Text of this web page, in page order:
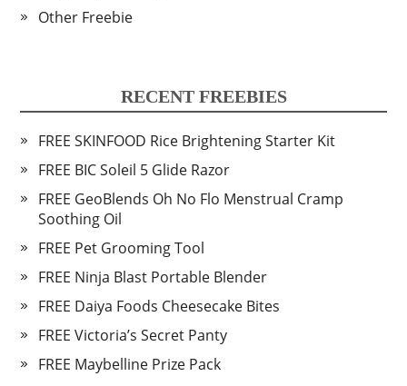
Other Freebie
RECENT FREEBIES
FREE SKINFOOD Rice Brightening Starter Kit
FREE BIC Soleil 5 Glide Razor
FREE GeoBlends Oh No Flo Menstrual Cramp
Soothing Oil
FREE Pet Grooming Tool
FREE Ninja Blast Portable Blender
FREE Daiya Foods Cheesecake Bites
FREE Victoria’s Secret Panty
FREE Maybelline Prize Pack